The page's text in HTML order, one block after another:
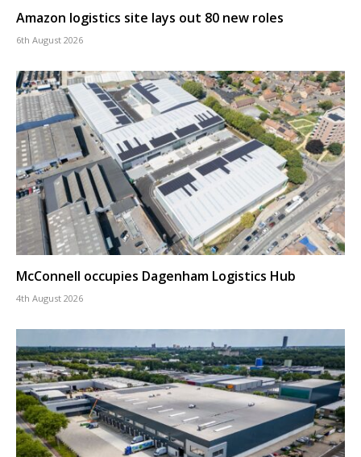
Amazon logistics site lays out 80 new roles
6th August 2026
McConnell occupies Dagenham Logistics Hub
4th August 2026